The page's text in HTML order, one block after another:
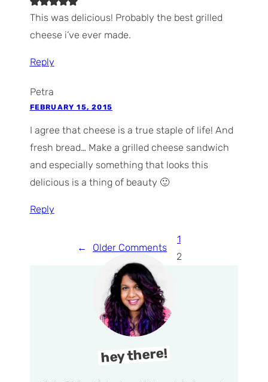
This was delicious! Probably the best grilled
cheese i’ve ever made.
Reply
Petra
FEBRUARY 15, 2015
I agree that cheese is a true staple of life! And
fresh bread… Make a grilled cheese sandwich
and especially something that looks this
delicious is a thing of beauty 🙂
Reply
← Older Comments
1
2
hey there!